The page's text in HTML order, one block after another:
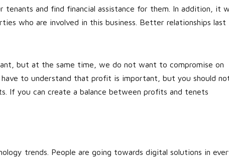
and find financial assistance for them. In addition, it
who are involved in this business. Better relationships last
but at the same time, we do not want to compromise on
to understand that profit is important, but you should
If you can create a balance between profits and tenets
trends. People are going towards digital solutions in